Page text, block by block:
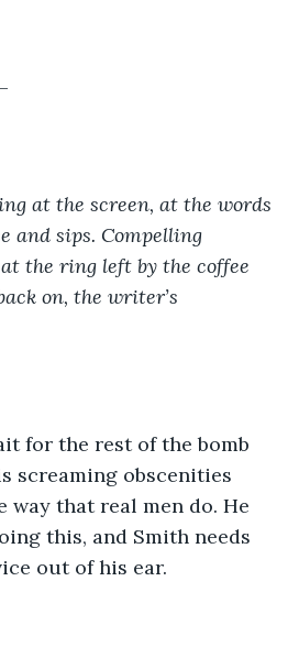
at the screen, at the words
and sips. Compelling
the ring left by the coffee
on, the writer’s
for the rest of the bomb
screaming obscenities
that real men do. He
this, and Smith needs
out of his ear.